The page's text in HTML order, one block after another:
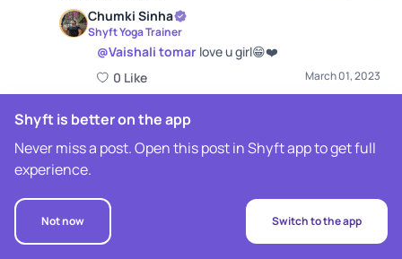
Chumki Sinha
Shyft Yoga Trainer
@Vaishali tomar love u girl😁❤️
0 Like March 01, 2023
Shyft is better on the app
Never miss a post. Open this post in Shyft app to get full
experience.
Not now Switch to the app